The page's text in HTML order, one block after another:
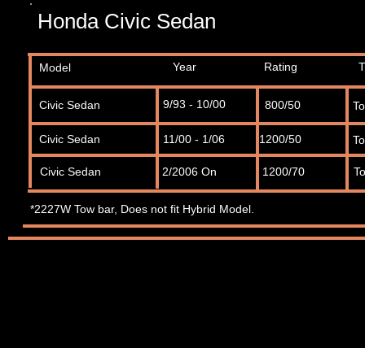
Honda Civic Sedan
Rating
Year
Model
9/93 - 10/00 800/50
1200/70
Civic Sedan
1200/50
Civic Sedan 11/00 - 1/06
Civic Sedan 2/2006 On
*2227W Tow bar, Does not fit Hybrid Model.